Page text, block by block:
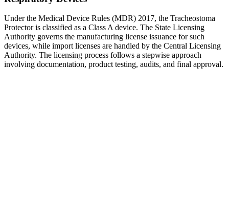
Under the Medical Device Rules (MDR) 2017, the Tracheostoma
Protector is classified as a Class A device. The State Licensing
Authority governs the manufacturing license issuance for such
devices, while import licenses are handled by the Central Licensing
Authority. The licensing process follows a stepwise approach
involving documentation, product testing, audits, and final approval.